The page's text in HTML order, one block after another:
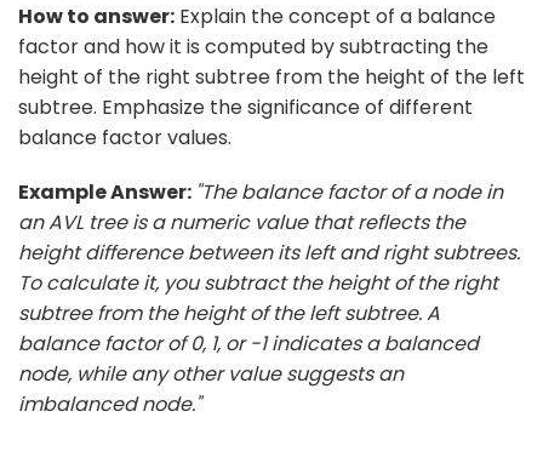
How to answer: Explain the concept of a balance
factor and how it is computed by subtracting the
height of the right subtree from the height of the left
subtree. Emphasize the significance of different
balance factor values.
Example Answer: "The balance factor of a node in
an AVL tree is a numeric value that reflects the
height difference between its left and right subtrees.
To calculate it, you subtract the height of the right
subtree from the height of the left subtree. A
balance factor of 0, 1, or -1 indicates a balanced
node, while any other value suggests an
imbalanced node."